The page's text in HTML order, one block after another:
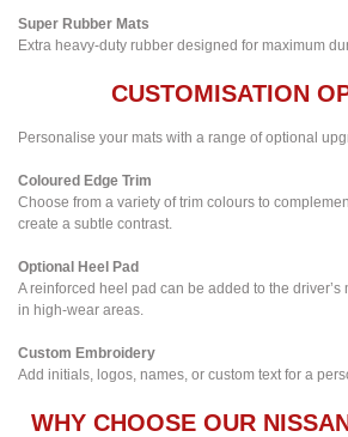
Super Rubber Mats
Extra heavy-duty rubber designed for maximum
CUSTOMISATION
Personalise your mats with a range of optional
Coloured Edge Trim
Choose from a variety of trim colours to
create a subtle contrast.
Optional Heel Pad
A reinforced heel pad can be added to the
in high-wear areas.
Custom Embroidery
Add initials, logos, names, or custom text for a
WHY CHOOSE OUR